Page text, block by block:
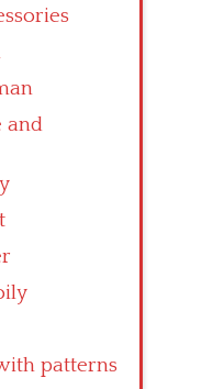
and
patterns